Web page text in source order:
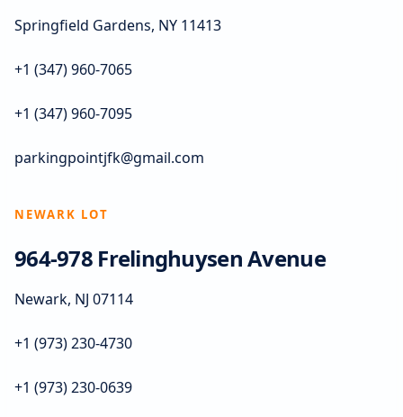
Springfield Gardens, NY 11413
+1 (347) 960-7065
+1 (347) 960-7095
parkingpointjfk@gmail.com
NEWARK LOT
964-978 Frelinghuysen Avenue
Newark, NJ 07114
+1 (973) 230-4730
+1 (973) 230-0639